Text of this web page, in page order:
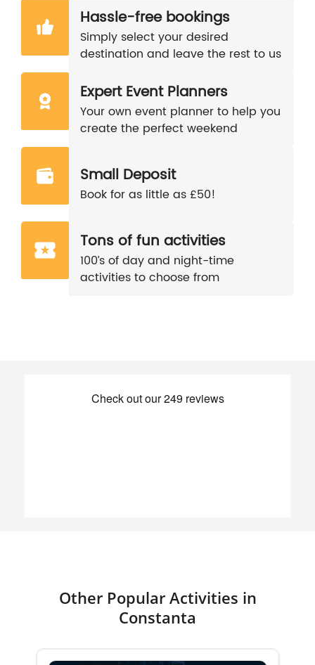
Hassle-free bookings
Simply select your desired
destination and leave the rest to us
Expert Event Planners
Your own event planner to help you
create the perfect weekend
Small Deposit
Book for as little as £50!
Tons of fun activities
100’s of day and night-time
activities to choose from
Other Popular Activities in
Constanta